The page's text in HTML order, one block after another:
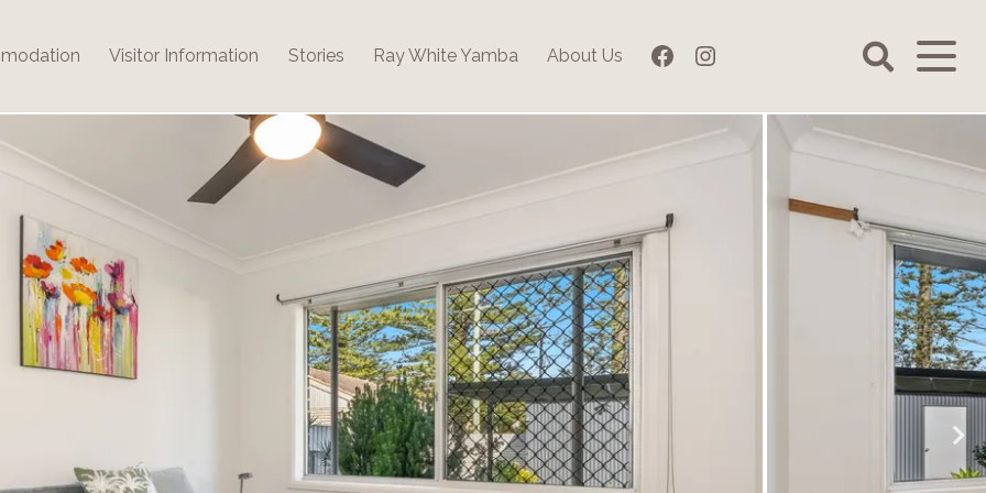
Visitor Information Stories Ray White Yamba About Us Facebook